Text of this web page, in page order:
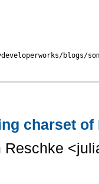
blogs/
charset
Reschke